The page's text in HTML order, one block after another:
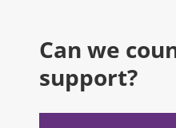
Can we
support?